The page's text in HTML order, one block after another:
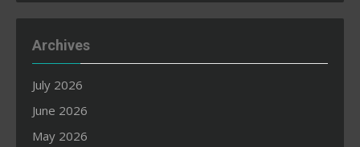
Archives
July 2026
June 2026
May 2026